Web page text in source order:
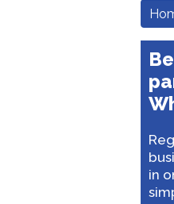
in